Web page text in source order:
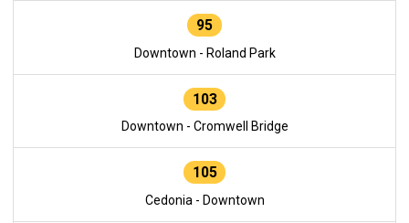
95
Downtown - Roland Park
103
Downtown - Cromwell Bridge
105
Cedonia - Downtown